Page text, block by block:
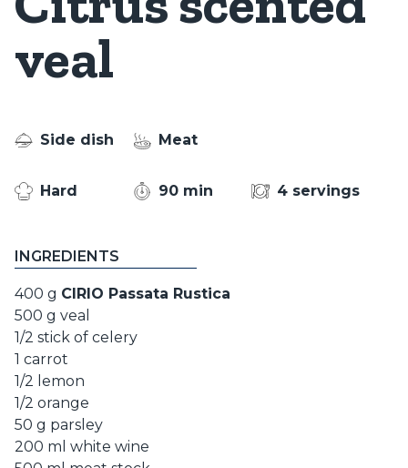
veal
Side dish Meat
Hard 90 min 4 servings
INGREDIENTS
400 g CIRIO Passata Rustica
500 g veal
1/2 stick of celery
1 carrot
1/2 lemon
1/2 orange
50 g parsley
200 ml white wine